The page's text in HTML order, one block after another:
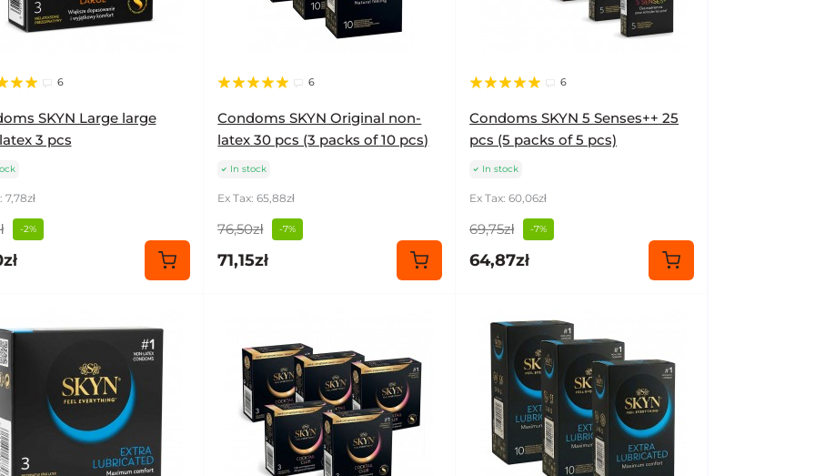
6
SKYN Large large
3 pcs
7,78zł
-2%
6
Condoms SKYN Original non-
latex 30 pcs (3 packs of 10 pcs)
In stock
Ex Tax: 65,88zł
76,50zł -7%
71,15zł
6
Condoms SKYN 5 Senses++ 25
pcs (5 packs of 5 pcs)
In stock
Ex Tax: 60,06zł
69,75zł -7%
64,87zł